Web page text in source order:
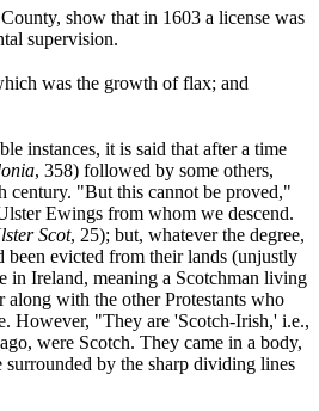
show that in 1603 a license was
supervision.
was the growth of flax; and
instances, it is said that after a time
, 358) followed by some others,
century. "But this cannot be proved,"
Ewings from whom we descend.
Scot, 25); but, whatever the degree,
evicted from their lands (unjustly
in Ireland, meaning a Scotchman living
with the other Protestants who
However, "They are 'Scotch-Irish,' i.e.,
were Scotch. They came in a body,
by the sharp dividing lines